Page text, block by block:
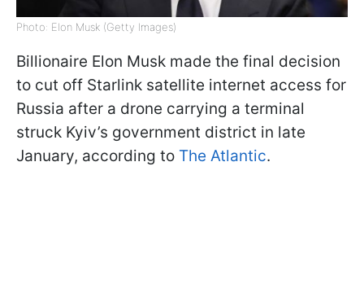
Photo: Elon Musk (Getty Images)
Billionaire Elon Musk made the final decision
to cut off Starlink satellite internet access for
Russia after a drone carrying a terminal
struck Kyiv’s government district in late
January, according to The Atlantic.